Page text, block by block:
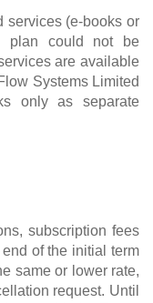
services (e-books or
plan could not be
are available
Systems Limited
only as separate
subscription fees
of the initial term
same or lower rate,
request. Until